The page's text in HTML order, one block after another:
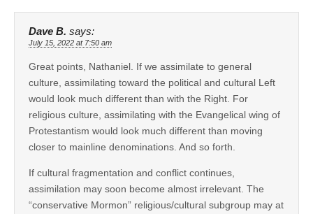
Dave B. says:
July 15, 2022 at 7:50 am
Great points, Nathaniel. If we assimilate to general
culture, assimilating toward the political and cultural Left
would look much different than with the Right. For
religious culture, assimilating with the Evangelical wing of
Protestantism would look much different than moving
closer to mainline denominations. And so forth.
If cultural fragmentation and conflict continues,
assimilation may soon become almost irrelevant. The
“conservative Mormon” religious/cultural subgroup may at